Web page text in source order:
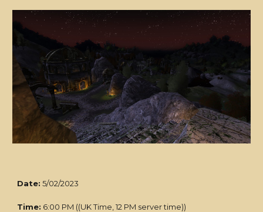
Date: 5/02/2023
Time: 6:00 PM ((UK Time, 12 PM server time))